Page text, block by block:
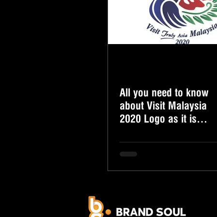
All you need to know
about Visit Malaysia
2020 Logo as it is